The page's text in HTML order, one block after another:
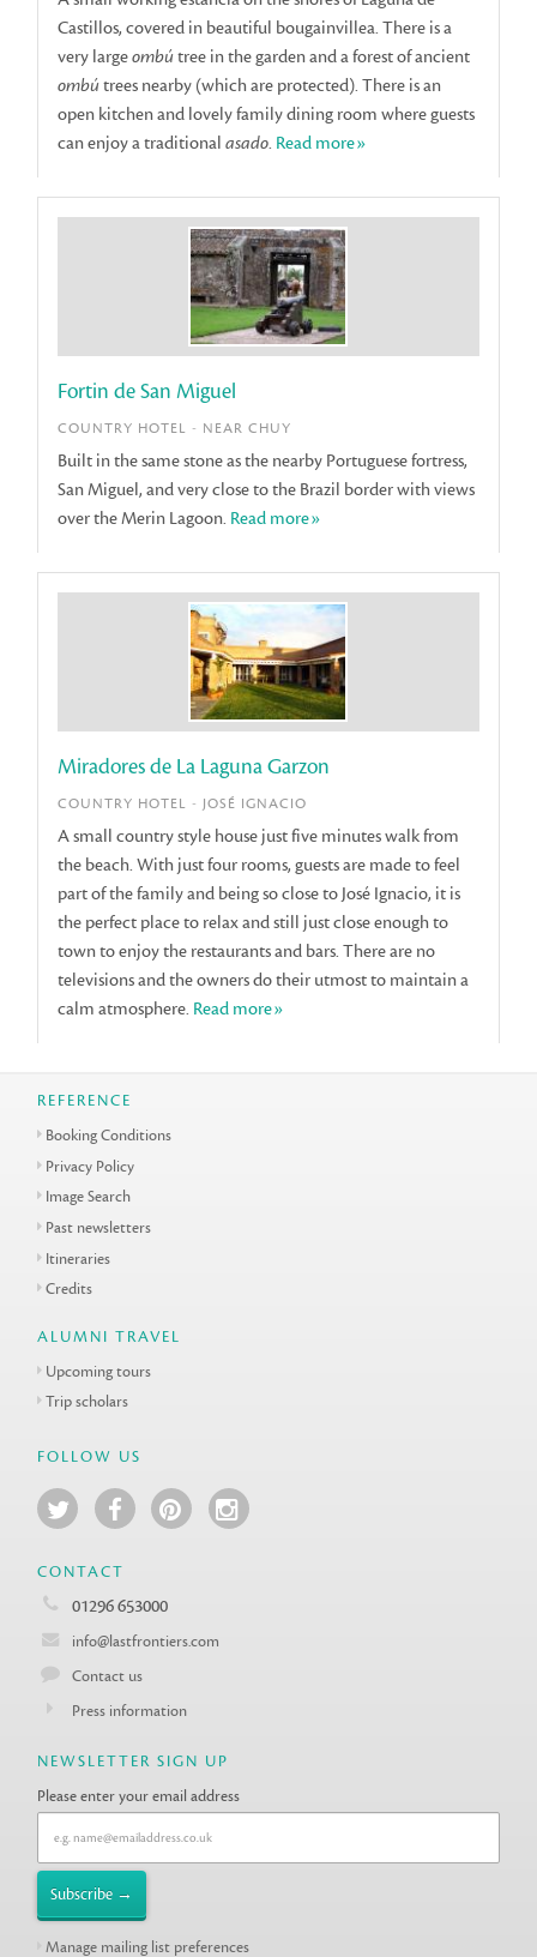
Castillos, covered in beautiful bougainvillea. There is a
very largeombútree in the garden and a forest of ancient
ombútrees nearby (which are protected). There is an
open kitchen and lovely family dining room where guests
can enjoy a traditionalasado. Read more»
Fortin de San Miguel
COUNTRY HOTEL - NEAR CHUY
Built in the same stone as the nearby Portuguese fortress,
San Miguel, and very close to the Brazil border with views
over the Merin Lagoon. Read more»
Miradores de La Laguna Garzon
COUNTRY HOTEL - JOSÉ IGNACIO
A small country style house just five minutes walk from
the beach. With just four rooms, guests are made to feel
part of the family and being so close to José Ignacio, it is
the perfect place to relax and still just close enough to
town to enjoy the restaurants and bars. There are no
televisions and the owners do their utmost to maintain a
calm atmosphere. Read more»
REFERENCE
Booking Conditions
Privacy Policy
Image Search
Past newsletters
Itineraries
Credits
ALUMNI TRAVEL
Upcoming tours
Trip scholars
FOLLOW US
CONTACT
01296 653000
info@lastfrontiers.com
Contact us
Press information
NEWSLETTER SIGN UP
Please enter your email address
Manage mailing list preferences